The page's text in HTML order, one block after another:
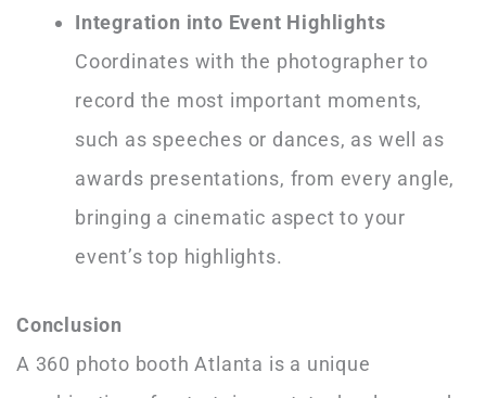
Integration into Event Highlights
Coordinates with the photographer to
record the most important moments,
such as speeches or dances, as well as
awards presentations, from every angle,
bringing a cinematic aspect to your
event’s top highlights.
Conclusion
A 360 photo booth Atlanta is a unique